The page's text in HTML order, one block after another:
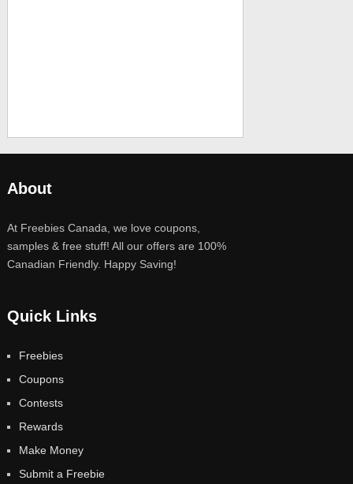
About
At Freebies Canada, we love coupons,
samples & free stuff! All our offers are 100%
Canadian Friendly. Happy Saving!
Quick Links
Freebies
Coupons
Contests
Rewards
Make Money
Submit a Freebie